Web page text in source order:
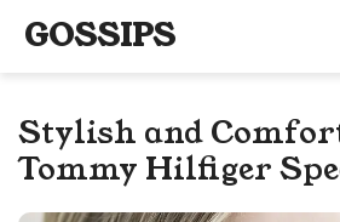
GOSSIPS
Stylish and
Tommy Hilfiger